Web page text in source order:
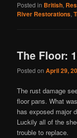
Posted in British,
River Restorations,
The Floor:
Posted onApril 29,
The rust damage
floor pans. What
has exposed major
Luckily all of the
trouble to replace.